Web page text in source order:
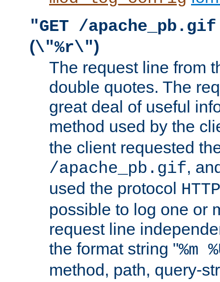
"GET /
(\"%r\")
The request line from
double quotes. The
great deal of useful
method used by the
the client requested
/apache_pb.gif,
used the protocol
possible to log one or
request line
the format string "%m
method, path, query-